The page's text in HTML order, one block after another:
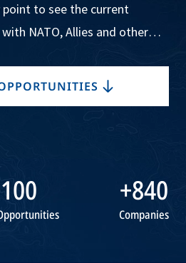
to see the current
NATO, Allies and other
+840
Companies